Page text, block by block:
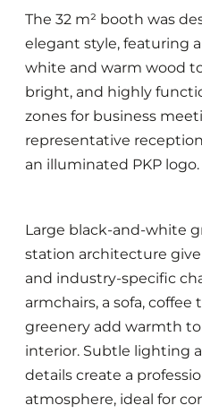
The 32 m² booth was
elegant style, featuring
white and warm wood
bright, and highly
zones for business
representative
an illuminated PKP logo.
Large black-and-white
station architecture
and industry-specific
armchairs, a sofa,
greenery add warmth
interior. Subtle lighting
details create a
atmosphere, ideal for